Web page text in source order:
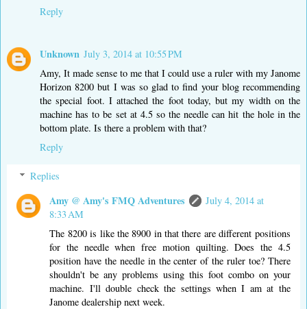
Reply
Unknown July 3, 2014 at 10:55 PM
Amy, It made sense to me that I could use a ruler with my Janome
Horizon 8200 but I was so glad to find your blog recommending
the special foot. I attached the foot today, but my width on the
machine has to be set at 4.5 so the needle can hit the hole in the
bottom plate. Is there a problem with that?
Reply
Replies
Amy @ Amy's FMQ Adventures
July 4, 2014 at
8:33 AM
The 8200 is like the 8900 in that there are different positions
for the needle when free motion quilting. Does the 4.5
position have the needle in the center of the ruler toe? There
shouldn't be any problems using this foot combo on your
machine. I'll double check the settings when I am at the
Janome dealership next week.